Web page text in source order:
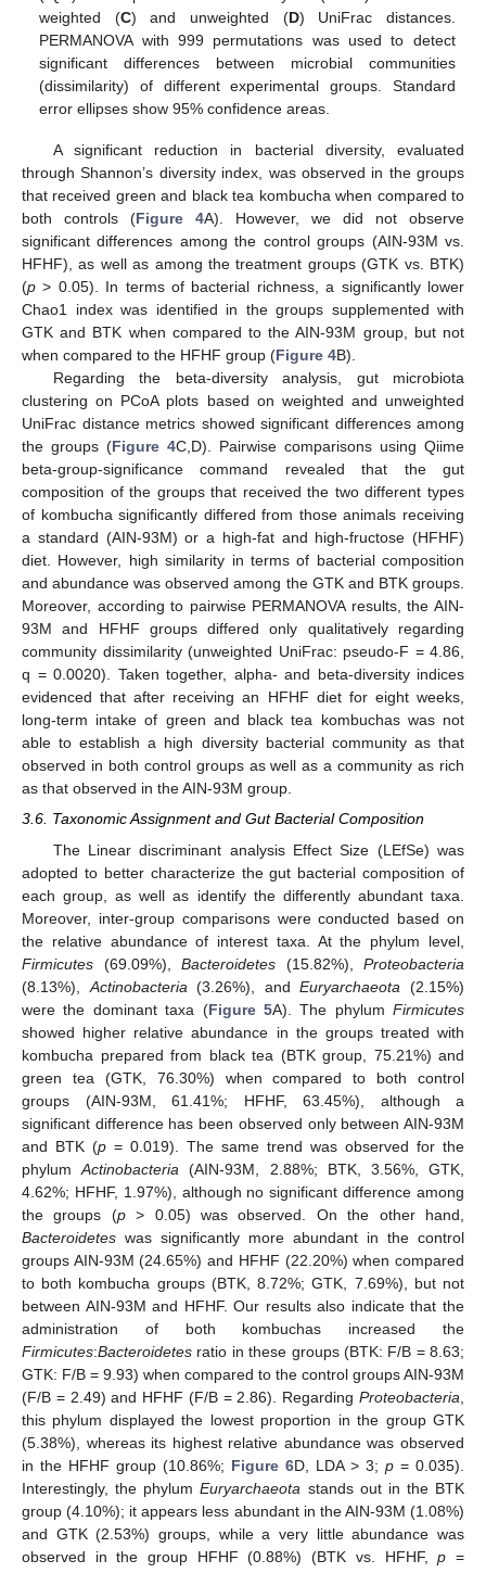
weighted (C) and unweighted (D) UniFrac distances.
PERMANOVA with 999 permutations was used to detect
significant differences between microbial communities
(dissimilarity) of different experimental groups. Standard
error ellipses show 95% confidence areas.
A significant reduction in bacterial diversity, evaluated
through Shannon’s diversity index, was observed in the groups
that received green and black tea kombucha when compared to
both controls (Figure 4A). However, we did not observe
significant differences among the control groups (AIN-93M vs.
HFHF), as well as among the treatment groups (GTK vs. BTK)
(p > 0.05). In terms of bacterial richness, a significantly lower
Chao1 index was identified in the groups supplemented with
GTK and BTK when compared to the AIN-93M group, but not
when compared to the HFHF group (Figure 4B).
Regarding the beta-diversity analysis, gut microbiota
clustering on PCoA plots based on weighted and unweighted
UniFrac distance metrics showed significant differences among
the groups (Figure 4C,D). Pairwise comparisons using Qiime
beta-group-significance command revealed that the gut
composition of the groups that received the two different types
of kombucha significantly differed from those animals receiving
a standard (AIN-93M) or a high-fat and high-fructose (HFHF)
diet. However, high similarity in terms of bacterial composition
and abundance was observed among the GTK and BTK groups.
Moreover, according to pairwise PERMANOVA results, the AIN-
93M and HFHF groups differed only qualitatively regarding
community dissimilarity (unweighted UniFrac: pseudo-F = 4.86,
q = 0.0020). Taken together, alpha- and beta-diversity indices
evidenced that after receiving an HFHF diet for eight weeks,
long-term intake of green and black tea kombuchas was not
able to establish a high diversity bacterial community as that
observed in both control groups as well as a community as rich
as that observed in the AIN-93M group.
3.6. Taxonomic Assignment and Gut Bacterial Composition
The Linear discriminant analysis Effect Size (LEfSe) was
adopted to better characterize the gut bacterial composition of
each group, as well as identify the differently abundant taxa.
Moreover, inter-group comparisons were conducted based on
the relative abundance of interest taxa. At the phylum level,
Firmicutes (69.09%), Bacteroidetes (15.82%), Proteobacteria
(8.13%), Actinobacteria (3.26%), andEuryarchaeota (2.15%)
were the dominant taxa (Figure 5A). The phylum Firmicutes
showed higher relative abundance in the groups treated with
kombucha prepared from black tea (BTK group, 75.21%) and
green tea (GTK, 76.30%) when compared to both control
groups (AIN-93M, 61.41%; HFHF, 63.45%), although a
significant difference has been observed only between AIN-93M
and BTK (p = 0.019). The same trend was observed for the
phylumActinobacteria (AIN-93M, 2.88%; BTK, 3.56%, GTK,
4.62%; HFHF, 1.97%), although no significant difference among
the groups (p> 0.05) was observed. On the other hand,
Bacteroidetes was significantly more abundant in the control
groups AIN-93M (24.65%) and HFHF (22.20%) when compared
to both kombucha groups (BTK, 8.72%; GTK, 7.69%), but not
between AIN-93M and HFHF. Our results also indicate that the
administration of both kombuchas increased the
Firmicutes:Bacteroidetes ratio in these groups (BTK: F/B = 8.63;
GTK: F/B = 9.93) when compared to the control groups AIN-93M
(F/B = 2.49) and HFHF (F/B = 2.86). Regarding Proteobacteria
this phylum displayed the lowest proportion in the group GTK
(5.38%), whereas its highest relative abundance was observed
in the HFHF group (10.86%; Figure 6D, LDA > 3; p = 0.035).
Interestingly, the phylumEuryarchaeota stands out in the BTK
group (4.10%); it appears less abundant in the AIN-93M (1.08%)
and GTK (2.53%) groups, while a very little abundance was
observed in the group HFHF (0.88%) (BTK vs. HFHF,p =